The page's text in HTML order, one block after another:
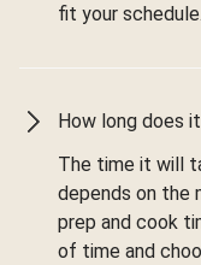
fit your schedule.
How long does
The time it will
depends on the
prep and cook
of time and